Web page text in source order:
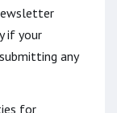
if your
any
for